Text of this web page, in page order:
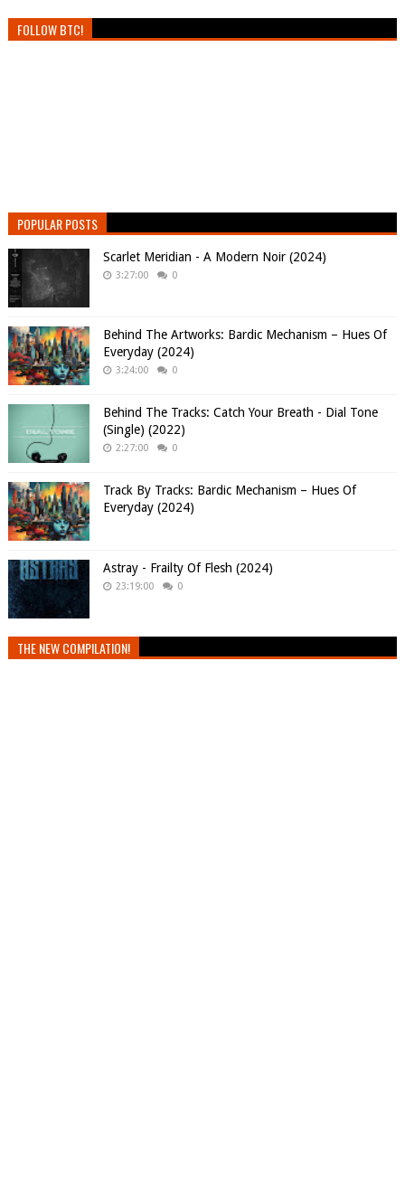
FOLLOW BTC!
POPULAR POSTS
Scarlet Meridian - A Modern Noir (2024)
3:27:00 0
Behind The Artworks: Bardic Mechanism – Hues Of
Everyday (2024)
3:24:00 0
Behind The Tracks: Catch Your Breath - Dial Tone
(Single) (2022)
2:27:00 0
Track By Tracks: Bardic Mechanism – Hues Of
Everyday (2024)
Astray - Frailty Of Flesh (2024)
23:19:00 0
THE NEW COMPILATION!